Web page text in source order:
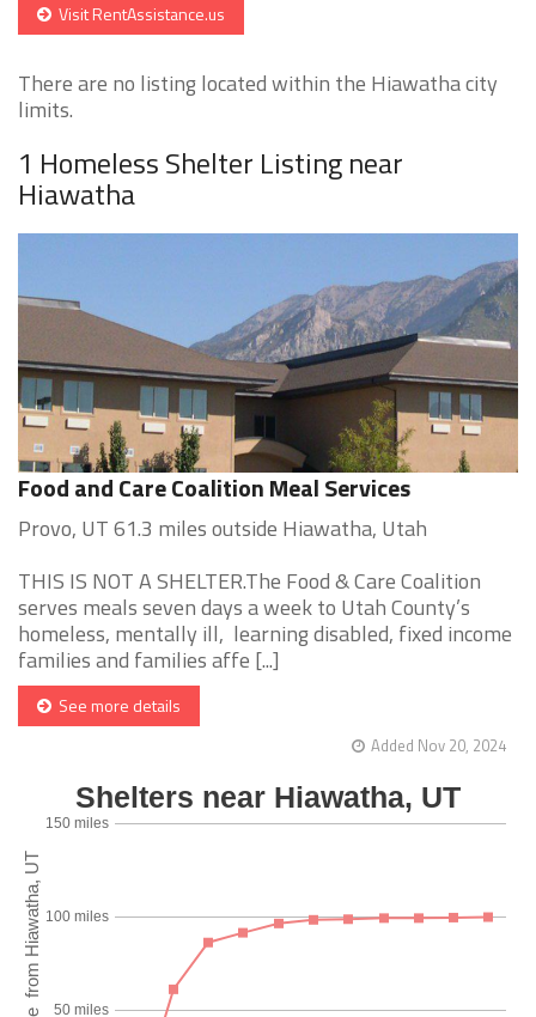
Visit RentAssistance.us
There are no listing located within the Hiawatha city
limits.
1 Homeless Shelter Listing near
Hiawatha
Food and Care Coalition Meal Services
Provo, UT 61.3 miles outside Hiawatha, Utah
THIS IS NOT A SHELTER.The Food & Care Coalition
serves meals seven days a week to Utah County’s
homeless, mentally ill, learning disabled, fixed income
families and families affe [...]
See more details
Added Nov 20, 2024